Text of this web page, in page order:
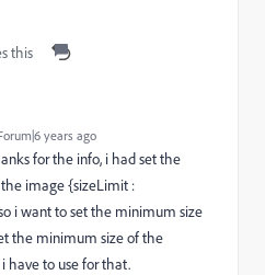
this
years ago
for the info, i had set the
image {sizeLimit :
i want to set the minimum size
the minimum size of the
have to use for that.